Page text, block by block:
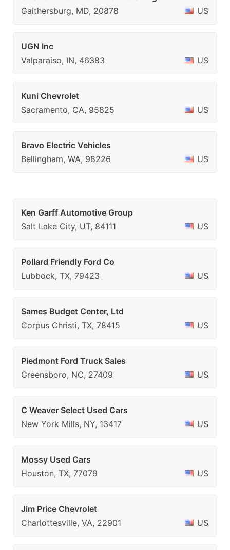
Gaithersburg, MD, 20878
US
UGN Inc
Valparaiso, IN, 46383
US
Kuni Chevrolet
Sacramento, CA, 95825
US
Bravo Electric Vehicles
Bellingham, WA, 98226
US
Ken Garff Automotive Group
Salt Lake City, UT, 84111
US
Pollard Friendly Ford Co
Lubbock, TX, 79423
US
Sames Budget Center, Ltd
Corpus Christi, TX, 78415
US
Piedmont Ford Truck Sales
Greensboro, NC, 27409
US
C Weaver Select Used Cars
New York Mills, NY, 13417
US
Mossy Used Cars
Houston, TX, 77079
US
Jim Price Chevrolet
Charlottesville, VA, 22901
US